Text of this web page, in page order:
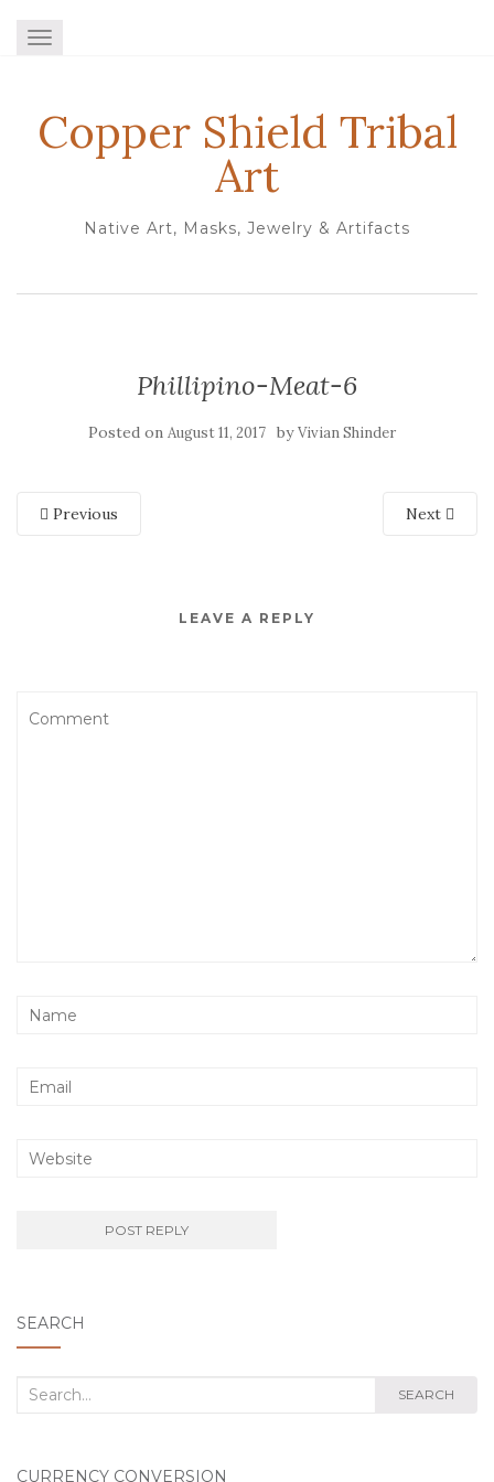
TOGGLE NAVIGATION
Copper Shield Tribal
Art
Native Art, Masks, Jewelry & Artifacts
Phillipino-Meat-6
Posted on August 11, 2017 byVivian Shinder
Previous Next
LEAVE A REPLY
SEARCH
Search
SEARCH
CURRENCY CONVERSION